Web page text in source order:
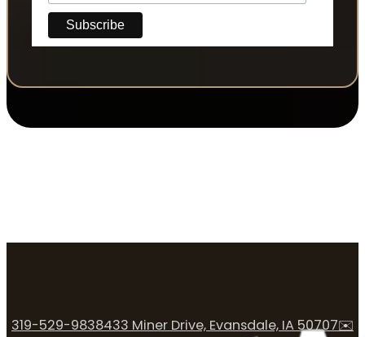
319-529-9838433 Miner Drive, Evansdale, IA 50707✉️